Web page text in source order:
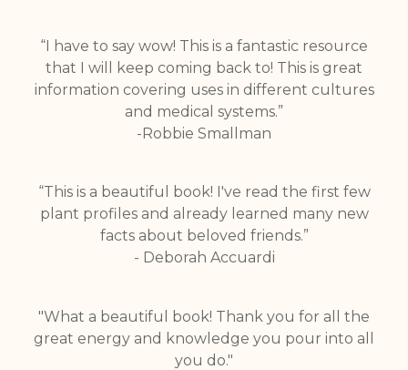
“I have to say wow! This is a fantastic resource
that I will keep coming back to! This is great
information covering uses in different cultures
and medical systems.”
-Robbie Smallman
“This is a beautiful book! I've read the first few
plant profiles and already learned many new
facts about beloved friends.”
- Deborah Accuardi
"What a beautiful book! Thank you for all the
great energy and knowledge you pour into all
you do."